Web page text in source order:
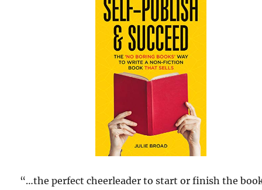
“…the perfect cheerleader to start or finish the